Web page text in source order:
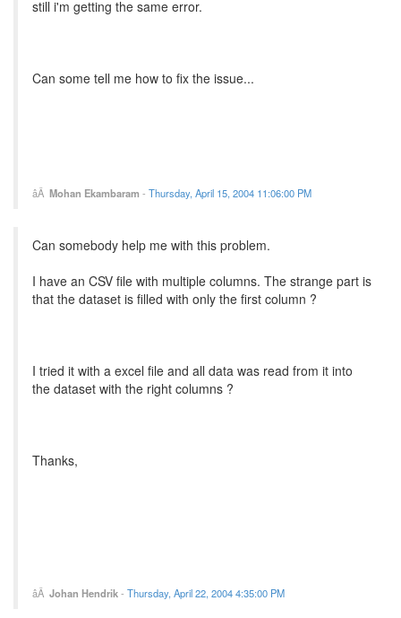
still i'm getting the same error.
Can some tell me how to fix the issue...
Mohan Ekambaram - Thursday, April 15, 2004 11:06:00 PM
Can somebody help me with this problem.
I have an CSV file with multiple columns. The strange part is
that the dataset is filled with only the first column ?
I tried it with a excel file and all data was read from it into
the dataset with the right columns ?
Thanks,
Johan Hendrik- Thursday, April 22, 2004 4:35:00 PM